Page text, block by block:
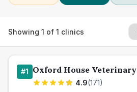
Showing 1 of 1 clinics
#1 Oxford House
4.9(171)